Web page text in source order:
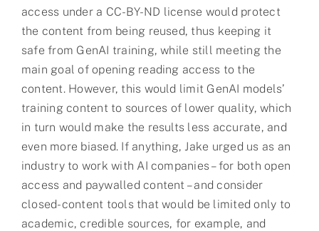
access under a CC-BY-ND license would protect
the content from being reused, thus keeping it
safe from GenAI training, while still meeting the
main goal of opening reading access to the
content. However, this would limit GenAI models’
training content to sources of lower quality, which
in turn would make the results less accurate, and
even more biased. If anything, Jake urged us as an
industry to work with AI companies – for both open
access and paywalled content – and consider
closed-content tools that would be limited only to
academic, credible sources, for example, and